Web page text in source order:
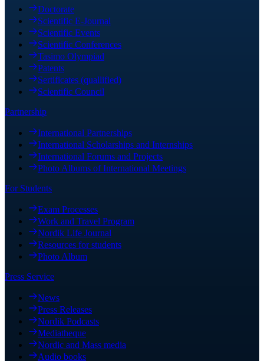
Doctorate
Scientific E-Journal
Scientific Events
Scientific Conferences
Tasimo Olympiad
Patents
Sertificates (quallified)
Scientific Council
Partnership
International Partnerships
International Scholarships and Internships
International Forums and Projects
Photo Albums of International Meetings
For Students
Exam Processes
Work and Travel Program
Nordik Life Journal
Resources for students
Photo Album
Press Service
News
Press Releases
Nordik Podcasts
Mediatheque
Nordic and Mass media
Audio books